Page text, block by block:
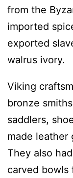
from the
imported
exported
walrus ivory.
Viking
bronze
saddlers,
made leather
They also
carved bowls